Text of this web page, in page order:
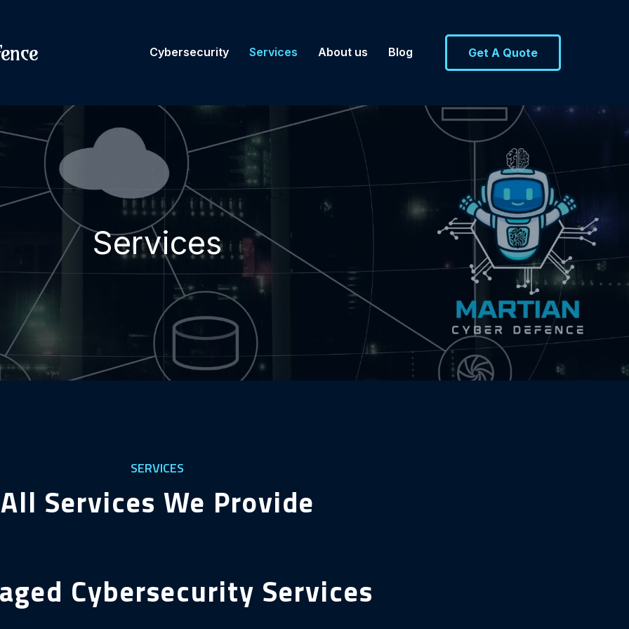
Cybersecurity Services About us Blog Get A Quote
Services
SERVICES
All Services We Provide
Cybersecurity Services